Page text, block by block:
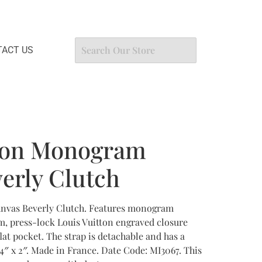
US
Monogram
Clutch
Beverly Clutch. Features monogram
press-lock Louis Vuitton engraved closure
pocket. The strap is detachable and has a
x 2″. Made in France. Date Code: MI3067. This